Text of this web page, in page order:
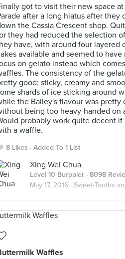
got to visit their new space
after a long hiatus after they
the Cassia Crescent shop.
they had reduced the selection
have, with around four layered
available and seemed to have
on gelato instead which
The consistency of the
good; sticky, creamy and
shards of ice sticking around
the Bailey's flavour was pretty
being too heavy-handed on
probably work quite decent if
a waffle.
8 Likes Added To 1 List
Xing Wei Chua
Level 10 Burppler · 8098
May 17, 2016 · Sweet-Tooths and
Waffles